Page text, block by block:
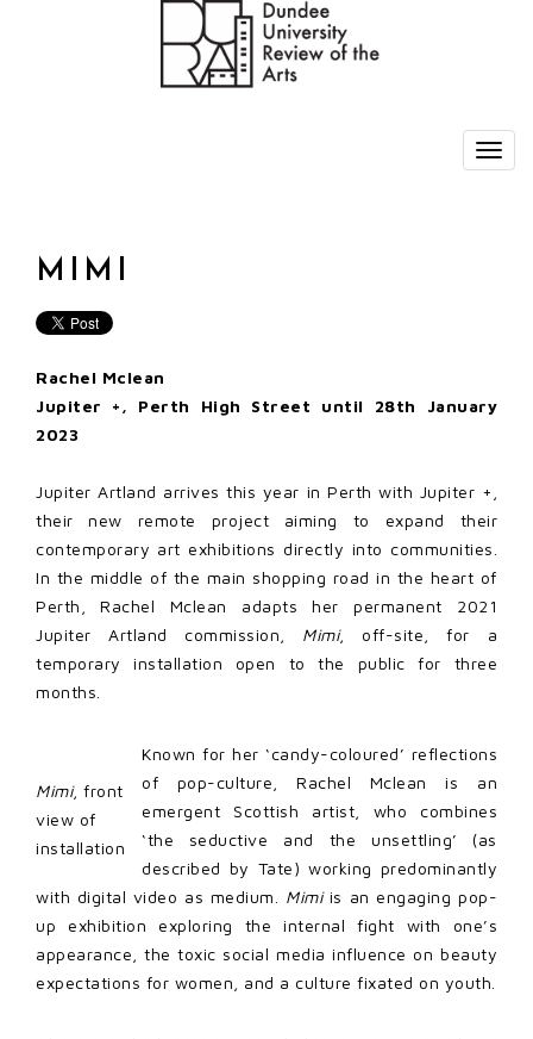
MIMI
Rachel Mclean
Jupiter +, Perth High Street until 28th January
2023
Jupiter Artland arrives this year in Perth with Jupiter +,
their new remote project aiming to expand their
contemporary art exhibitions directly into communities.
In the middle of the main shopping road in the heart of
Perth, Rachel Mclean adapts her permanent 2021
Jupiter Artland commission, Mimi, off-site, for a
temporary installation open to the public for three
months.
Mimi, front
view of
installation
Known for her ‘candy-coloured’ reflections
of pop-culture, Rachel Mclean is an
emergent Scottish artist, who combines
‘the seductive and the unsettling’ (as
described by Tate) working predominantly
with digital video as medium. Mimi is an engaging pop-
up exhibition exploring the internal fight with one’s
appearance, the toxic social media influence on beauty
expectations for women, and a culture fixated on youth.